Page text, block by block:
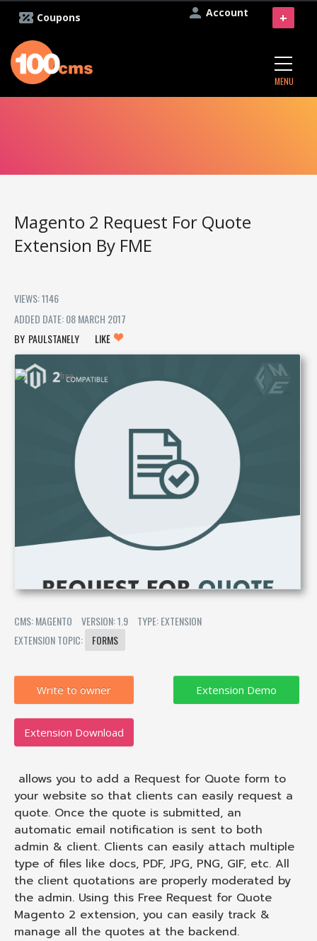
Account
Coupons
MENU
+
Magento 2 Request For Quote
Extension By FME
VIEWS: 1146
ADDED DATE: 08 MARCH 2017
PAULSTANELY
LIKE
CMS: MAGENTO VERSION: 1.9
TYPE: EXTENSION
EXTENSION TOPIC:
FORMS
Write to owner
Extension Download
allows you to add a Request for Quote form to
your website so that clients can easily request a
quote. Once the quote is submitted, an
automatic email notification is sent to both
admin & client. Clients can easily attach multiple
type of files like docs, PDF, JPG, PNG, GIF, etc. All
the client quotations are properly moderated by
the admin. Using this Free Request for Quote
Magento 2 extension, you can easily track &
manage all the quotes at the backend.